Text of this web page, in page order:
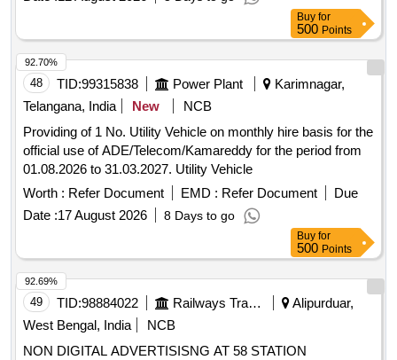
Buy for
500 Points
48 TID:99315838 Power Plant
Karimnagar,
Telangana, India
New
NCB
Providing of 1 No. Utility Vehicle on monthly hire basis for the
official use of ADE/Telecom/Kamareddy for the period from
01.08.2026 to 31.03.2027. Utility Vehicle
Worth : Refer Document EMD : Refer Document
Due
Date :17 August 2026 8 Days to go
92.70%
Buy for
500 Points
49 TID:98884022 Railways Transport Services
Alipurduar,
West Bengal, India
NCB
NON DIGITAL ADVERTISISNG AT 58 STATION
92.69%